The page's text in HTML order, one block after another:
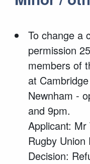
To change a
permission
members of
at
Newnham -
and 9pm.
Applicant:
Rugby Union
Decision: